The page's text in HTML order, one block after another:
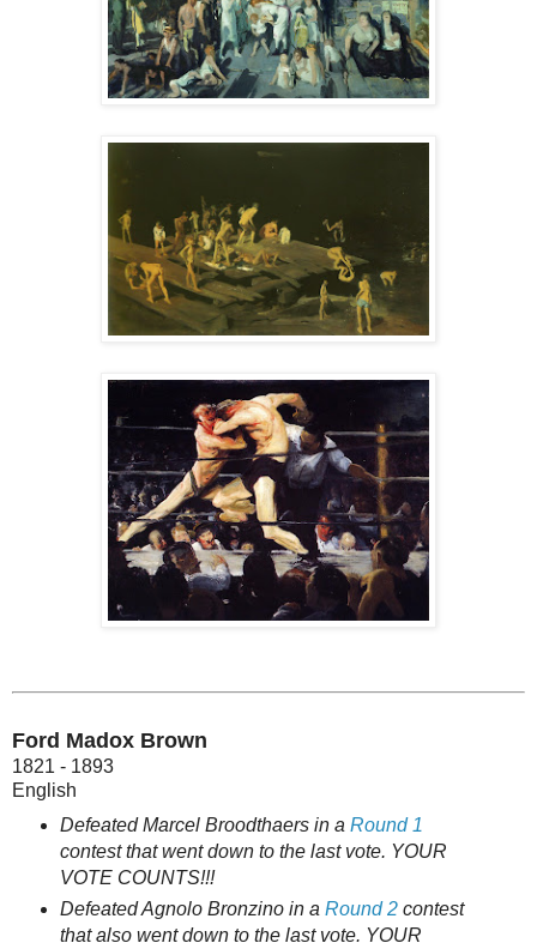
Ford Madox Brown
1821 - 1893
English
Defeated Marcel Broodthaers in a Round 1
contest that went down to the last vote. YOUR
VOTE COUNTS!!!
Defeated Agnolo Bronzino in a Round 2contest
that also went down to the last vote. YOUR